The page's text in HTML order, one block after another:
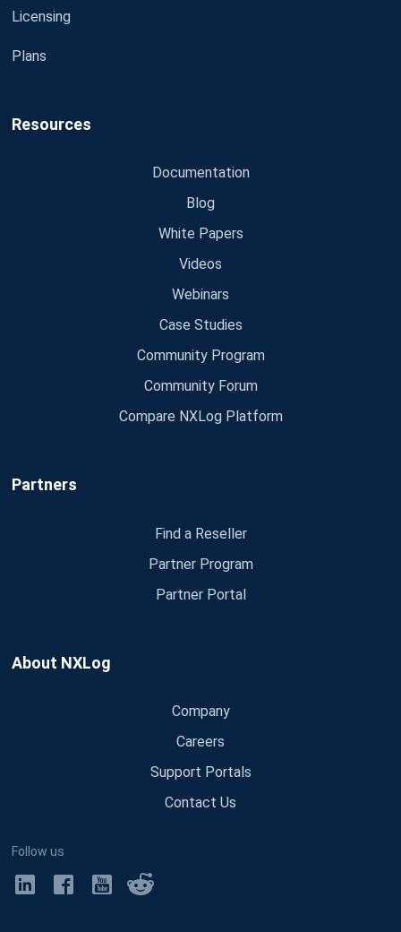
Licensing
Plans
Resources
Documentation
Blog
White Papers
Videos
Webinars
Case Studies
Community Program
Community Forum
Compare NXLog Platform
Partners
Find a Reseller
Partner Program
Partner Portal
About NXLog
Company
Careers
Support Portals
Contact Us
Follow us